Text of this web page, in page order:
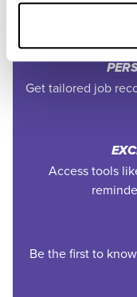
Easily add jobs
Get tailored job
Access tools
Be the first to